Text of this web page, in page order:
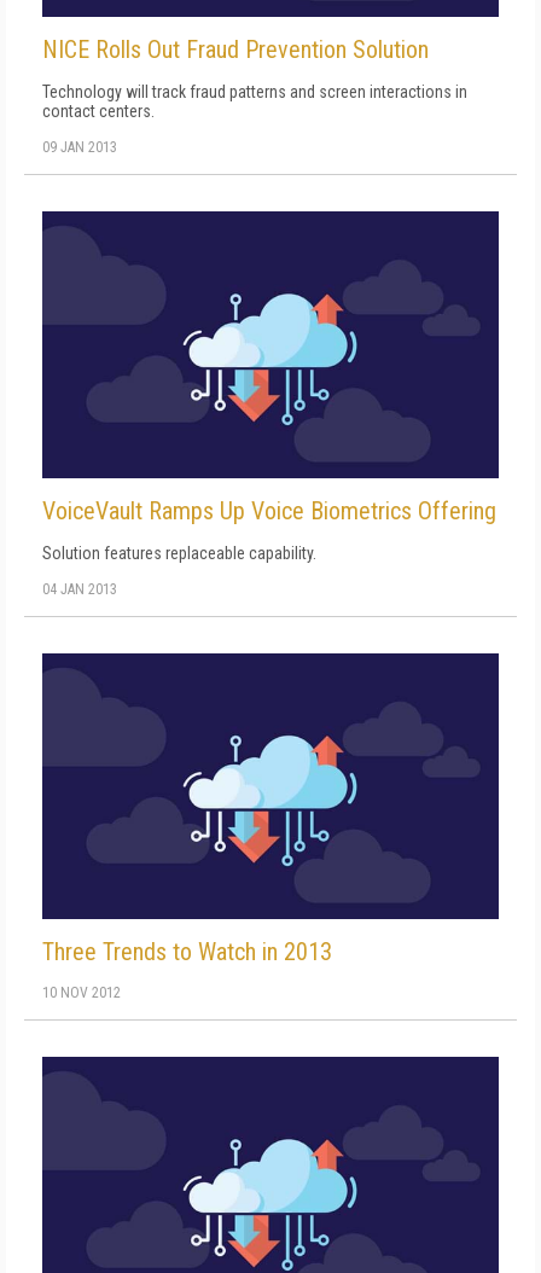
NICE Rolls Out Fraud Prevention Solution
Technology will track fraud patterns and screen interactions in
contact centers.
09 JAN 2013
VoiceVault Ramps Up Voice Biometrics Offering
Solution features replaceable capability.
04 JAN 2013
Three Trends to Watch in 2013
10 NOV 2012